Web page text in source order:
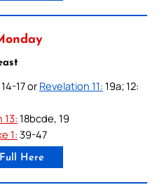
14-17 or Revelation 11: 19a; 12:
13: 18bcde, 19
1: 39-47
Here